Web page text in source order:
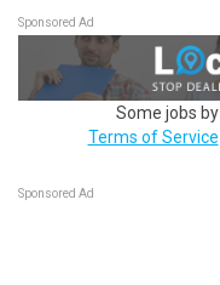
Sponsored Ad
Some jobs by
Terms of Service
Sponsored Ad